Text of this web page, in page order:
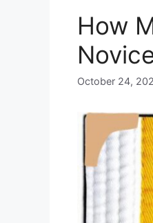
How
October 24,